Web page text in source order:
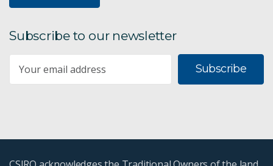
Subscribe to our newsletter
Subscribe